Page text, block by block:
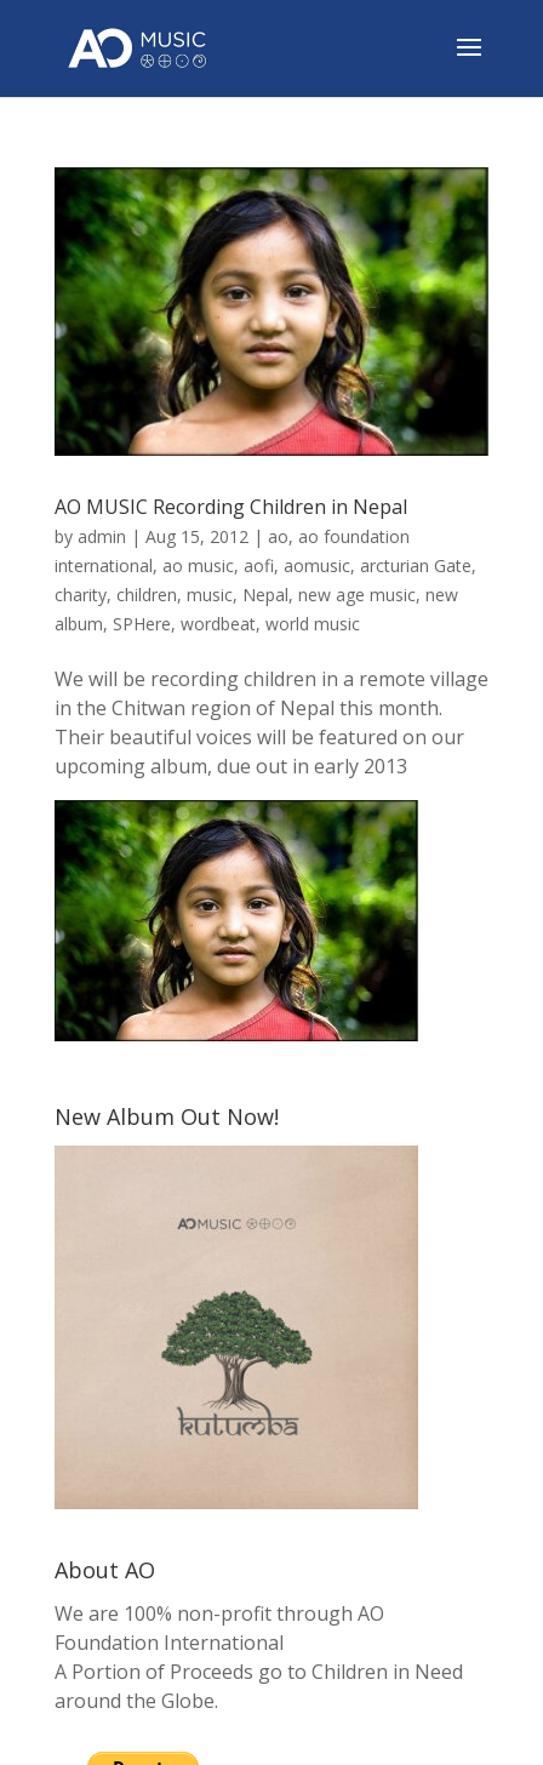
AO MUSIC Recording Children in Nepal
by admin | Aug 15, 2012 | ao, ao foundation
international, ao music, aofi, aomusic, arcturian Gate,
charity, children, music, Nepal, new age music, new
album, SPHere, wordbeat, world music
We will be recording children in a remote village
in the Chitwan region of Nepal this month.
Their beautiful voices will be featured on our
upcoming album, due out in early 2013
New Album Out Now!
About AO
We are 100% non-profit through AO
Foundation International
A Portion of Proceeds go to Children in Need
around the Globe.